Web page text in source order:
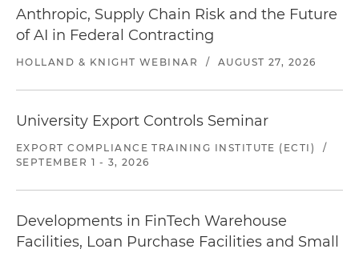
Anthropic, Supply Chain Risk and the Future
of AI in Federal Contracting
HOLLAND & KNIGHT WEBINAR / AUGUST 27, 2026
University Export Controls Seminar
EXPORT COMPLIANCE TRAINING INSTITUTE (ECTI)
/
SEPTEMBER 1 - 3, 2026
Developments in FinTech Warehouse
Facilities, Loan Purchase Facilities and Small